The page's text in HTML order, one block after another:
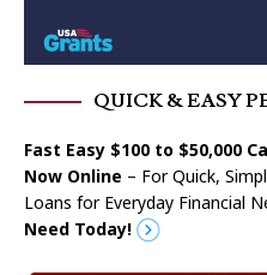
QUICK & EASY
Fast Easy $100 to $50,000
Now Online – For Quick,
Loans for Everyday Financial
Need Today!